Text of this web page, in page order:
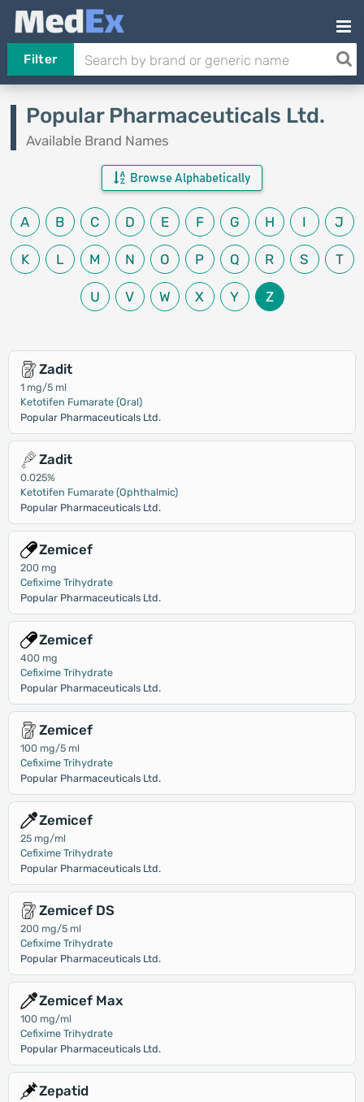
Filter
Popular Pharmaceuticals Ltd.
Available Brand Names
Browse Alphabetically
A B C D E F G H I J
K L M N O P Q R S T
U V W X Y Z
Zadit
1 mg/5 ml
Ketotifen Fumarate (Oral)
Popular Pharmaceuticals Ltd.
Zadit
0.025%
Ketotifen Fumarate (Ophthalmic)
Popular Pharmaceuticals Ltd.
Zemicef
200 mg
Cefixime Trihydrate
Popular Pharmaceuticals Ltd.
Zemicef
400 mg
Cefixime Trihydrate
Popular Pharmaceuticals Ltd.
Zemicef
100 mg/5 ml
Cefixime Trihydrate
Popular Pharmaceuticals Ltd.
Zemicef
25 mg/ml
Cefixime Trihydrate
Popular Pharmaceuticals Ltd.
Zemicef DS
200 mg/5 ml
Cefixime Trihydrate
Popular Pharmaceuticals Ltd.
Zemicef Max
100 mg/ml
Cefixime Trihydrate
Popular Pharmaceuticals Ltd.
Zepatid